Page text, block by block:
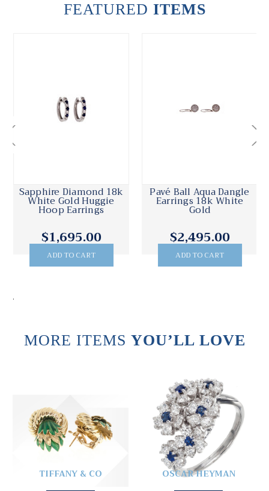
FEATURED ITEMS
Sapphire Diamond 18k
White Gold Huggie
Hoop Earrings
$1,695.00
ADD TO CART
Pavé Ball Aqua Dangle
Earrings 18k White
Gold
$2,495.00
ADD TO CART
.
MORE ITEMS YOU’LL LOVE
TIFFANY & CO OSCAR HEYMAN